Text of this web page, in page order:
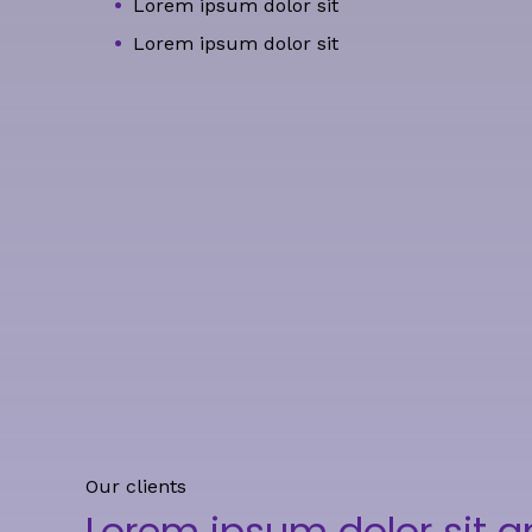
Lorem ipsum dolor sit
Lorem ipsum dolor sit
Our clients